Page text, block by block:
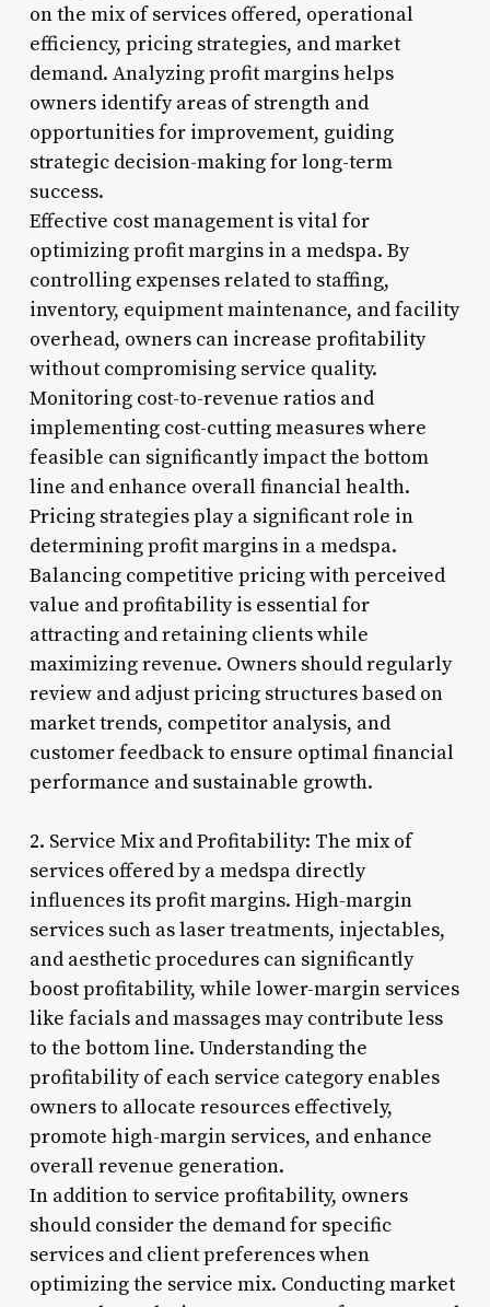
on the mix of services offered, operational
efficiency, pricing strategies, and market
demand. Analyzing profit margins helps
owners identify areas of strength and
opportunities for improvement, guiding
strategic decision-making for long-term
success.
Effective cost management is vital for
optimizing profit margins in a medspa. By
controlling expenses related to staffing,
inventory, equipment maintenance, and facility
overhead, owners can increase profitability
without compromising service quality.
Monitoring cost-to-revenue ratios and
implementing cost-cutting measures where
feasible can significantly impact the bottom
line and enhance overall financial health.
Pricing strategies play a significant role in
determining profit margins in a medspa.
Balancing competitive pricing with perceived
value and profitability is essential for
attracting and retaining clients while
maximizing revenue. Owners should regularly
review and adjust pricing structures based on
market trends, competitor analysis, and
customer feedback to ensure optimal financial
performance and sustainable growth.
2. Service Mix and Profitability: The mix of
services offered by a medspa directly
influences its profit margins. High-margin
services such as laser treatments, injectables,
and aesthetic procedures can significantly
boost profitability, while lower-margin services
like facials and massages may contribute less
to the bottom line. Understanding the
profitability of each service category enables
owners to allocate resources effectively,
promote high-margin services, and enhance
overall revenue generation.
In addition to service profitability, owners
should consider the demand for specific
services and client preferences when
optimizing the service mix. Conducting market